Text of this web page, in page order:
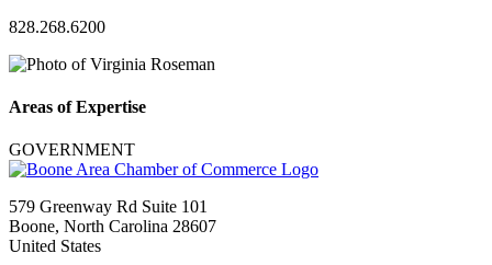
828.268.6200
Areas of Expertise
GOVERNMENT
579 Greenway Rd Suite 101
Boone, North Carolina 28607
United States